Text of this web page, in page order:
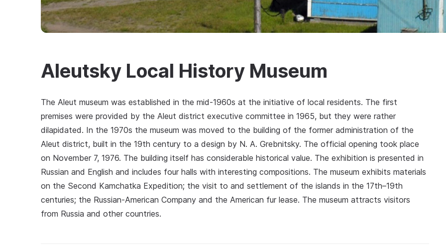
Aleutsky Local History Museum
The Aleut museum was established in the mid-1960s at the initiative of local residents. The first
premises were provided by the Aleut district executive committee in 1965, but they were rather
dilapidated. In the 1970s the museum was moved to the building of the former administration of the
Aleut district, built in the 19th century to a design by N. A. Grebnitsky. The official opening took place
on November 7, 1976. The building itself has considerable historical value. The exhibition is presented in
Russian and English and includes four halls with interesting compositions. The museum exhibits materials
on the Second Kamchatka Expedition; the visit to and settlement of the islands in the 17th–19th
centuries; the Russian‑American Company and the American fur lease. The museum attracts visitors
from Russia and other countries.